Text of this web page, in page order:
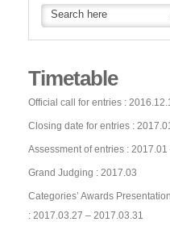
Timetable
Official call for entries :
Closing date for entries :
Assessment of entries : 2017.01
Grand Judging : 2017.03
Categories’ Awards
: 2017.03.27 – 2017.03.31